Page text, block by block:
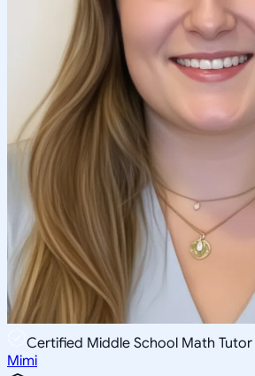
Certified Middle School Math Tutor
Mimi